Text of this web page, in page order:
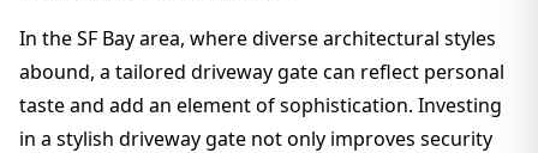
In the SF Bay area, where diverse architectural styles
abound, a tailored driveway gate can reflect personal
taste and add an element of sophistication. Investing
in a stylish driveway gate not only improves security